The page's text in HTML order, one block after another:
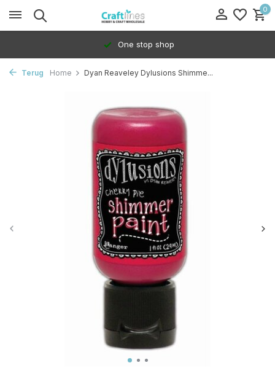
0
One stop shop
Terug Home Dyan Reaveley Dylusions Shimme...